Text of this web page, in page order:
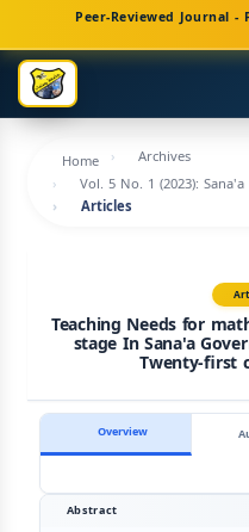
Navigation
Main
Content
Sidebar
Peer-Reviewed Journal
Home
Archives
Vol. 5 No. 1 (2023):
Articles
Teaching Needs for
stage In Sana'a
Twenty-first
Overview
Abstract